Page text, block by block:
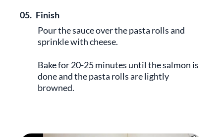
05. Finish
Pour the sauce over the pasta rolls and
sprinkle with cheese.
Bake for 20-25 minutes until the salmon is
done and the pasta rolls are lightly
browned.